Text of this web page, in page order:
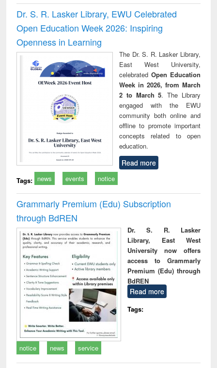
Dr. S. R. Lasker Library, EWU Celebrated
Open Education Week 2026: Inspiring
Openness in Learning
The Dr. S. R. Lasker Library,
East West University,
celebrated Open Education
Week in 2026, from March
2 to March 5. The Library
engaged with the EWU
community both online and
offline to promote important
concepts related to open
education.
Read more
Tags: news events notice
Grammarly Premium (Edu) Subscription
through BdREN
Dr. S. R. Lasker
Library, East West
University now offers
access to Grammarly
Premium (Edu) through
BdREN
Read more
Tags:
notice news service